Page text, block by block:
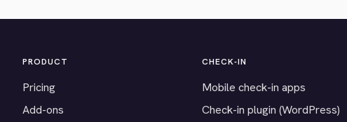
PRODUCT
Pricing
Add-ons
CHECK-IN
Mobile check-in apps
Check-in plugin (WordPress)